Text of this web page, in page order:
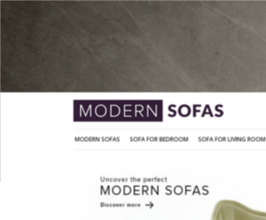
MODERN SOFAS SOFA FOR BEDROOM SOFA FOR LIVING ROOM